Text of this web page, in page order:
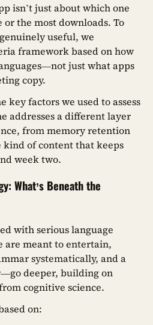
isn’t just about which one
the most downloads. To
useful, we
framework based on how
just what apps
copy.
key factors we used to assess
addresses a different layer
from memory retention
of content that keeps
week two.
What’s Beneath the
with serious language
are meant to entertain,
systematically, and a
deeper, building on
cognitive science.
on: